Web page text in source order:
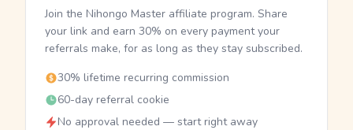
Join the Nihongo Master affiliate program. Share
your link and earn 30% on every payment your
referrals make, for as long as they stay subscribed.
30% lifetime recurring commission
60-day referral cookie
No approval needed — start right away